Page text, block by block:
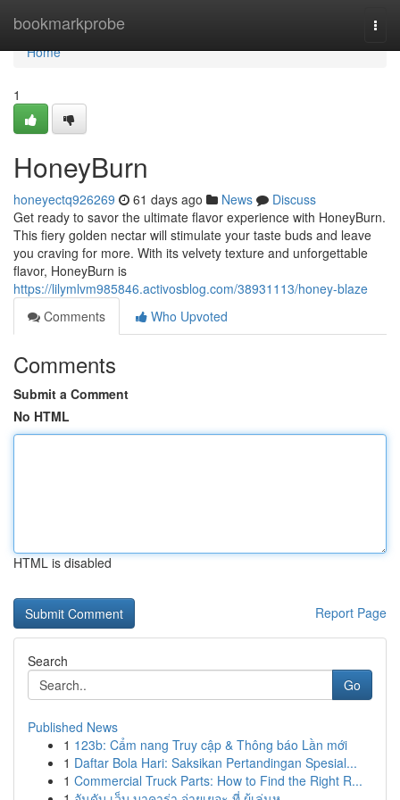
bookmarkprobe
Home
Home
1
HoneyBurn
honeyectq926269 61 days ago News
Discuss
Get ready to savor the ultimate flavor experience with HoneyBurn.
This fiery golden nectar will stimulate your taste buds and leave
you craving for more. With its velvety texture and unforgettable
flavor, HoneyBurn is
https://lilymlvm985846.activosblog.com/38931113/honey-blaze
Comments
Who Upvoted
Comments
Submit a Comment
No HTML
HTML is disabled
Report Page
Search
Go
Published News
1 123b: Cẩm nang Truy cập & Thông báo Lần mới
1 Daftar Bola Hari: Saksikan Pertandingan Spesial...
1 Commercial Truck Parts: How to Find the Right R...